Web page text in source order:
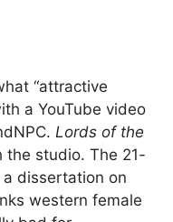
“attractive
a YouTube video
Lords of the
the studio. The 21-
dissertation on
western female